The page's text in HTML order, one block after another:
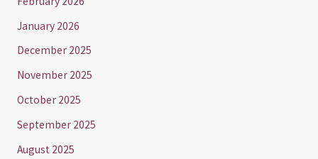
January 2026
December 2025
November 2025
October 2025
September 2025
August 2025